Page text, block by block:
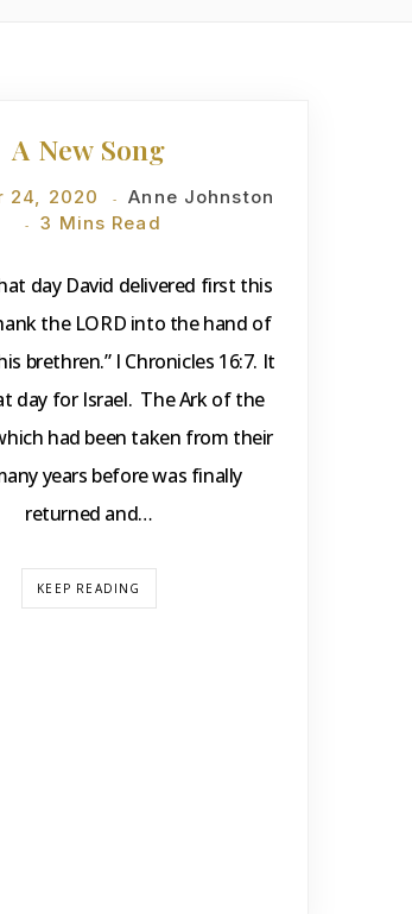
A New Song
24, 2020
Anne Johnston
3 Mins Read
day David delivered first this
the LORD into the hand of
brethren.” I Chronicles 16:7. It
day for Israel. The Ark of the
had been taken from their
years before was finally
returned and…
KEEP READING